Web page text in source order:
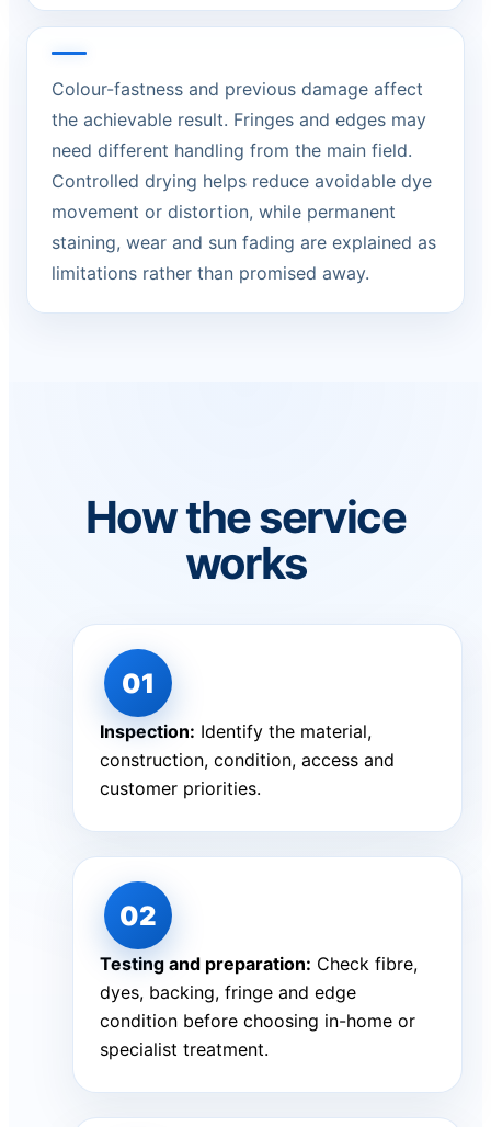
Colour-fastness and previous damage affect
the achievable result. Fringes and edges may
need different handling from the main field.
Controlled drying helps reduce avoidable dye
movement or distortion, while permanent
staining, wear and sun fading are explained as
limitations rather than promised away.
How the service
works
Inspection: Identify the material,
construction, condition, access and
customer priorities.
Testing and preparation: Check fibre,
dyes, backing, fringe and edge
condition before choosing in-home or
specialist treatment.